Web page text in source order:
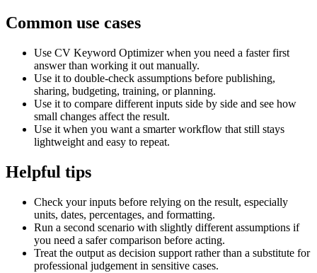
Common use cases
Use CV Keyword Optimizer when you need a faster first
answer than working it out manually.
Use it to double-check assumptions before publishing,
sharing, budgeting, training, or planning.
Use it to compare different inputs side by side and see how
small changes affect the result.
Use it when you want a smarter workflow that still stays
lightweight and easy to repeat.
Helpful tips
Check your inputs before relying on the result, especially
units, dates, percentages, and formatting.
Run a second scenario with slightly different assumptions if
you need a safer comparison before acting.
Treat the output as decision support rather than a substitute for
professional judgement in sensitive cases.